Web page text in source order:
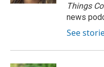
Things
news
See